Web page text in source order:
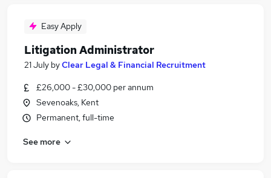
Easy Apply
Litigation Administrator
21 July byClear Legal & Financial Recruitment
£26,000 - £30,000 per annum
Sevenoaks, Kent
Permanent, full-time
See more